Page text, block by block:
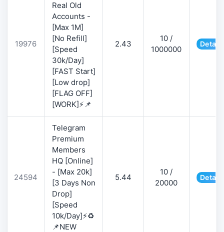
19976
Real Old
Accounts -
[Max 1M]
[No Refill]
[Speed
30k/Day]
[FAST Start]
[Low drop]
[FLAG OFF]
[WORK]⚡📌
2.43
10 /
1000000
24594
Telegram
Premium
Members
HQ [Online]
- [Max 20k]
[3 Days Non
Drop]
[Speed
10k/Day]⚡♻️
📌NEW
5.44
10 /
20000